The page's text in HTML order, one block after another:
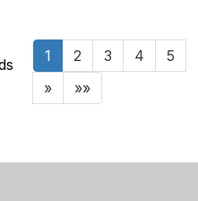
1 2 3 4
5
»
»»